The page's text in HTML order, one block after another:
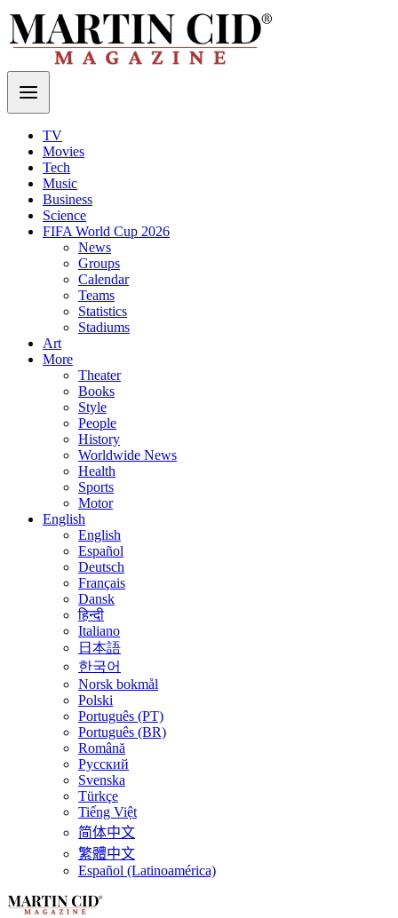
TV
Movies
Tech
Music
Business
Science
FIFA World Cup 2026
News
Groups
Calendar
Teams
Statistics
Stadiums
Art
More
Theater
Books
Style
People
History
Worldwide News
Health
Sports
Motor
English
English
Español
Deutsch
Français
Dansk
हिन्दी
Italiano
日本語
한국어
Norsk bokmål
Polski
Português (PT)
Português (BR)
Română
Русский
Svenska
Türkçe
Tiếng Việt
简体中文
繁體中文
Español (Latinoamérica)